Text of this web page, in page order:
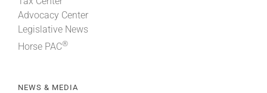
Advocacy Center
Legislative News
Horse PAC®
NEWS & MEDIA